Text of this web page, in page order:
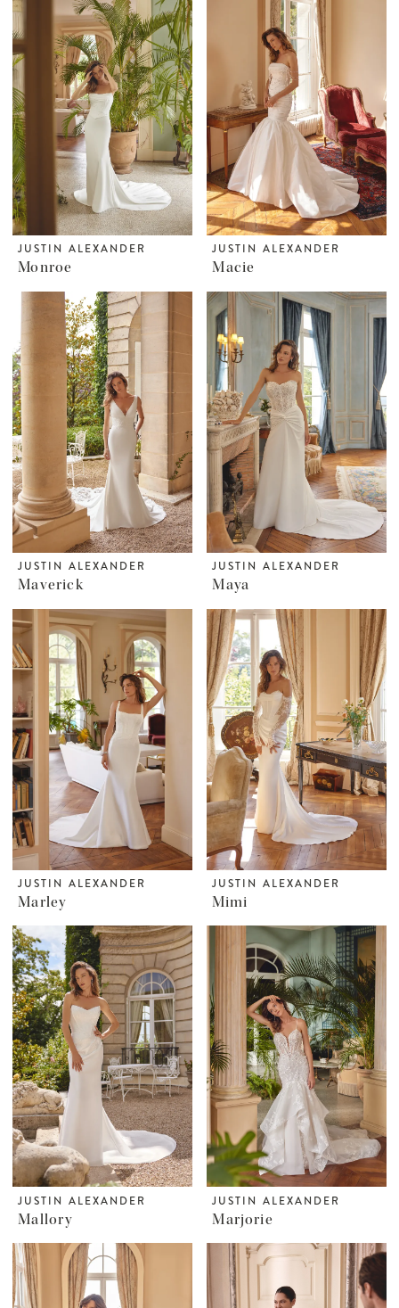
JUSTIN ALEXANDER
Monroe
JUSTIN ALEXANDER
Macie
JUSTIN ALEXANDER
Maverick
JUSTIN ALEXANDER
Maya
JUSTIN ALEXANDER
Marley
JUSTIN ALEXANDER
Mimi
JUSTIN ALEXANDER
Mallory
JUSTIN ALEXANDER
Marjorie